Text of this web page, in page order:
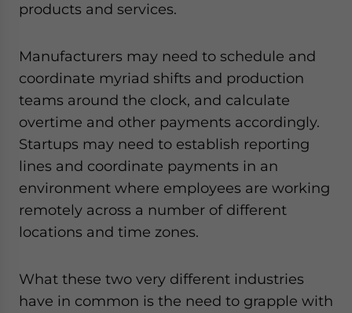
products and services.
Manufacturers may need to schedule and
coordinate myriad shifts and production
teams around the clock, and calculate
overtime and other payments accordingly.
Startups may need to establish reporting
lines and coordinate payments in an
environment where employees are working
remotely across a number of different
locations and time zones.
What these two very different industries
have in common is the need to grapple with